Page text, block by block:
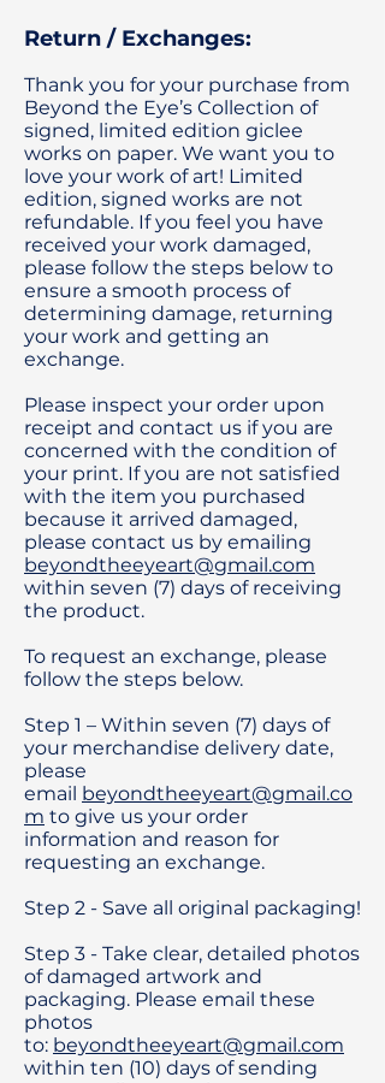
Return / Exchanges:
Thank you for your purchase from
Beyond the Eye’s Collection of
signed, limited edition giclee
works on paper. We want you to
love your work of art! Limited
edition, signed works are not
refundable. If you feel you have
received your work damaged,
please follow the steps below to
ensure a smooth process of
determining damage, returning
your work and getting an
exchange.
Please inspect your order upon
receipt and contact us if you are
concerned with the condition of
your print. If you are not satisfied
with the item you purchased
because it arrived damaged,
please contact us by emailing
beyondtheeyeart@gmail.com
within seven (7) days of receiving
the product.
To request an exchange, please
follow the steps below.
Step 1 – Within seven (7) days of
your merchandise delivery date,
please
email beyondtheeyeart@gmail.co
m to give us your order
information and reason for
requesting an exchange.
Step 2 - Save all original packaging!
Step 3 - Take clear, detailed photos
of damaged artwork and
packaging. Please email these
photos
to: beyondtheeyeart@gmail.com
within ten (10) days of sending